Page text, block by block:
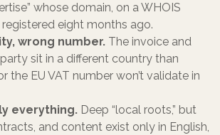
whose domain, on a WHOIS
eight months ago.
wrong number. The invoice and
sit in a different country than
the EU VAT number won’t validate in
everything. Deep “local roots,” but
and content exist only in English,